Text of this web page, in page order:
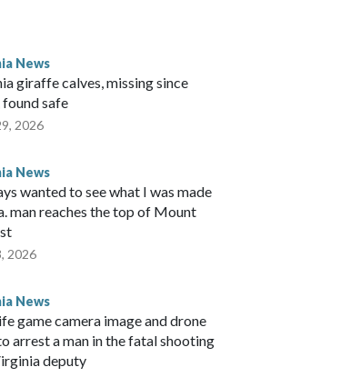
of the 2012 NFL draft out of N.C.
two rocky years with the
York Giants.
News
giraffe calves, missing since
found safe
2026
News
wanted to see what I was made
man reaches the top of Mount
2026
News
game camera image and drone
arrest a man in the fatal shooting
deputy